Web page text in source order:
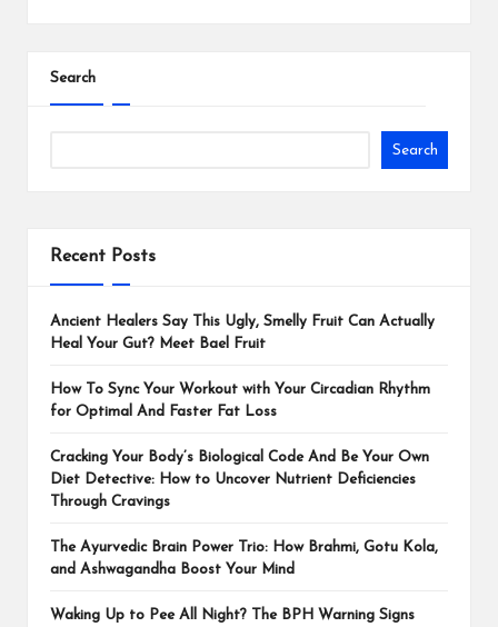
Search
Search
Recent Posts
Ancient Healers Say This Ugly, Smelly Fruit Can Actually
Heal Your Gut? Meet Bael Fruit
How To Sync Your Workout with Your Circadian Rhythm
for Optimal And Faster Fat Loss
Cracking Your Body’s Biological Code And Be Your Own
Diet Detective: How to Uncover Nutrient Deficiencies
Through Cravings
The Ayurvedic Brain Power Trio: How Brahmi, Gotu Kola,
and Ashwagandha Boost Your Mind
Waking Up to Pee All Night? The BPH Warning Signs